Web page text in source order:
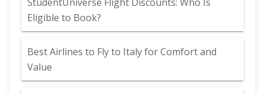
Eligible to Book?
Best Airlines to Fly to Italy for Comfort and
Value